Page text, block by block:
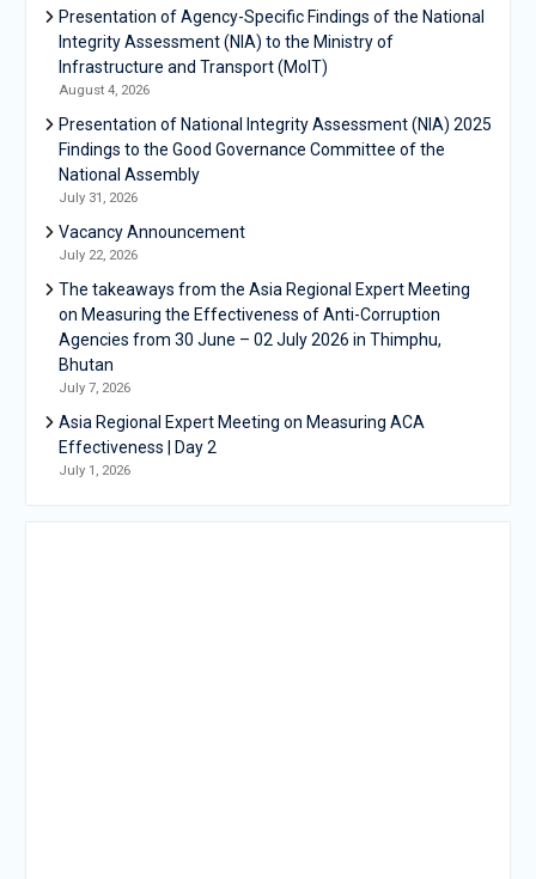
Presentation of Agency-Specific Findings of the National
Integrity Assessment (NIA) to the Ministry of
Infrastructure and Transport (MoIT)
August 4, 2026
Presentation of National Integrity Assessment (NIA) 2025
Findings to the Good Governance Committee of the
National Assembly
July 31, 2026
Vacancy Announcement
July 22, 2026
The takeaways from the Asia Regional Expert Meeting
on Measuring the Effectiveness of Anti-Corruption
Agencies from 30 June – 02 July 2026 in Thimphu,
Bhutan
July 7, 2026
Asia Regional Expert Meeting on Measuring ACA
Effectiveness | Day 2
July 1, 2026